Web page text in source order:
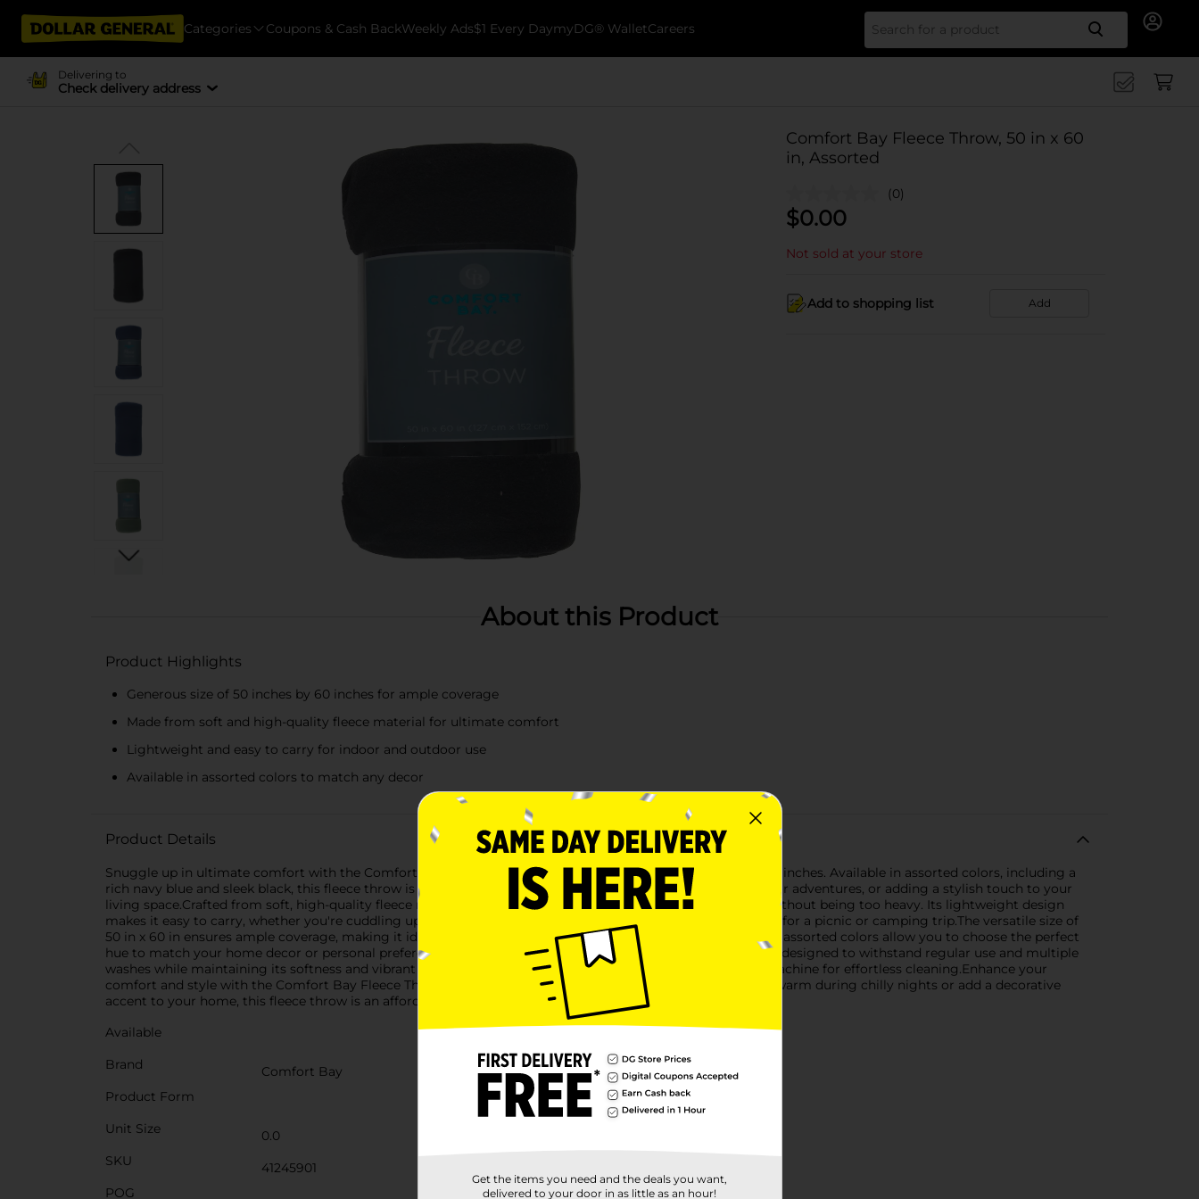
Categories Coupons & Cash BackWeekly Ads$1 Every DaymyDG® WalletCareers Search
Delivering to
Check delivery address
Comfort Bay Fleece Throw, 50 in x 60
in, Assorted
(0)
$0.00
Not sold at your store
Add to shopping list Add
About this Product
Product Highlights
Generous size of 50 inches by 60 inches for ample coverage
Made from soft and high-quality fleece material for ultimate comfort
Lightweight and easy to carry for indoor and outdoor use
Available in assorted colors to match any decor
Product Details
Snuggle up in ultimate comfort with the Comfort Bay Fleece Throw, measuring a generous 50 inches by 60 inches. Available in assorted colors, including a
rich navy blue and sleek black, this fleece throw is the perfect companion for cozy evenings at home, outdoor adventures, or adding a stylish touch to your
living space.Crafted from soft, high-quality fleece material, this throw blanket offers warmth and comfort without being too heavy. Its lightweight design
makes it easy to carry, whether you're cuddling up on the couch, draping it over your bed, or taking it along for a picnic or camping trip.The versatile size of
50 in x 60 in ensures ample coverage, making it ideal for both personal use and sharing with loved ones. The assorted colors allow you to choose the perfect
hue to match your home decor or personal preference.Durability is key with the Comfort Bay Fleece Throw, designed to withstand regular use and multiple
washes while maintaining its softness and vibrant color. It's easy to care for, simply toss it in the washing machine for effortless cleaning.Enhance your
comfort and style with the Comfort Bay Fleece Throw from Dollar General. Whether you're looking to stay warm during chilly nights or add a decorative
accent to your home, this fleece throw is an affordable and versatile choice.
Available
Brand
Comfort Bay
Product Form
Unit Size
0.0
SKU
41245901
POG
Get the items you need and the deals you want,
delivered to your door in as little as an hour!